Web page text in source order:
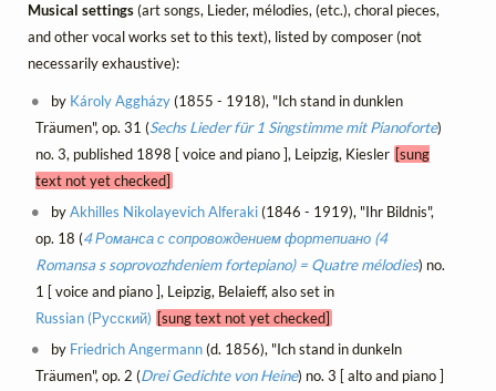
Musical settings(art songs, Lieder, mélodies, (etc.), choral pieces,
and other vocal works set to this text), listed by composer (not
necessarily exhaustive):
by Károly Aggházy(1855 - 1918), "Ich stand in dunklen
Träumen", op. 31 (Sechs Lieder für 1 Singstimme mit Pianoforte)
no. 3, published 1898 [ voice and piano ], Leipzig, Kiesler [sung
text not yet checked]
byAkhilles Nikolayevich Alferaki(1846 - 1919), "Ihr Bildnis",
op. 18 (4 Романса с сопровождением фортепиано (4
Romansa s soprovozhdeniem fortepiano) = Quatre mélodies) no.
1 [ voice and piano ], Leipzig, Belaieff, also set in
Russian (Русский) [sung text not yet checked]
by Friedrich Angermann(d. 1856), "Ich stand in dunkeln
Träumen", op. 2 (Drei Gedichte von Heine) no. 3 [ alto and piano ]